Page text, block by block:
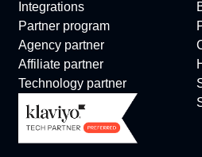
Integrations
Partner program
Agency partner
Affiliate partner
Technology partner